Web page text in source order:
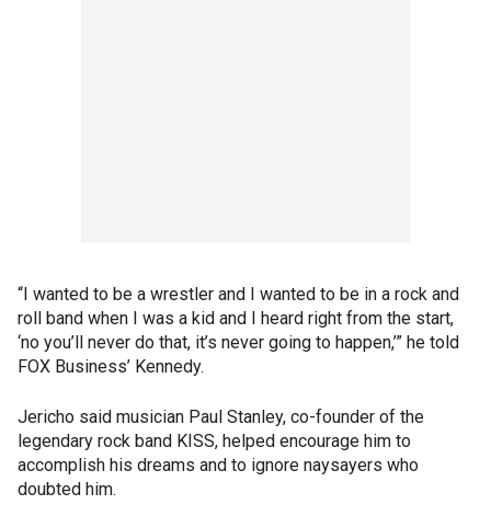
“I wanted to be a wrestler and I wanted to be in a rock and
roll band when I was a kid and I heard right from the start,
‘no you’ll never do that, it’s never going to happen,’” he told
FOX Business’ Kennedy.
Jericho said musician Paul Stanley, co-founder of the
legendary rock band KISS, helped encourage him to
accomplish his dreams and to ignore naysayers who
doubted him.